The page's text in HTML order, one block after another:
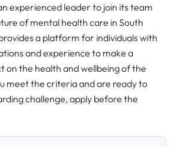
experienced leader to join its team
of mental health care in South
a platform for individuals with
and experience to make a
on the health and wellbeing of the
meet the criteria and are ready to
challenge, apply before the